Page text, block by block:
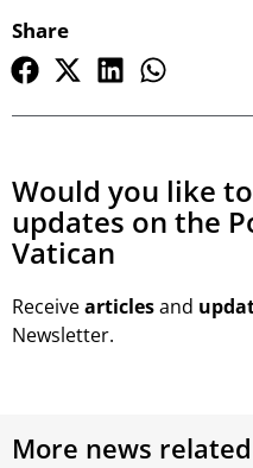
Share
Would you like
updates on the
Vatican
Receivearticlesand
Newsletter.
More news